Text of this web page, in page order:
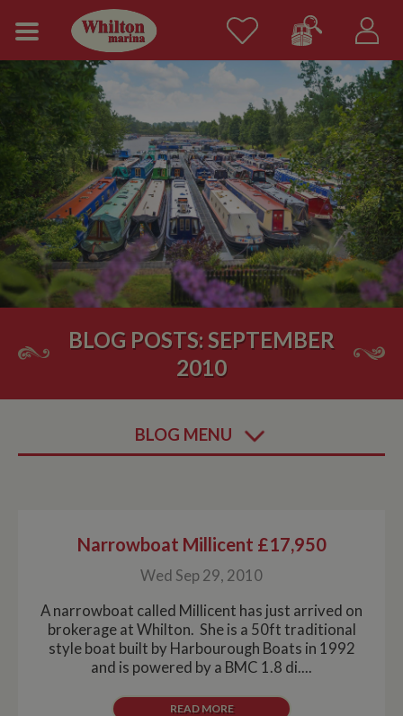
BLOG POSTS: SEPTEMBER
2010
BLOG MENU
Narrowboat Millicent £17,950
Wed Sep 29, 2010
A narrowboat called Millicent has just arrived on
brokerage at Whilton. She is a 50ft traditional
style boat built by Harbourough Boats in 1992
and is powered by a BMC 1.8 di....
READ MORE